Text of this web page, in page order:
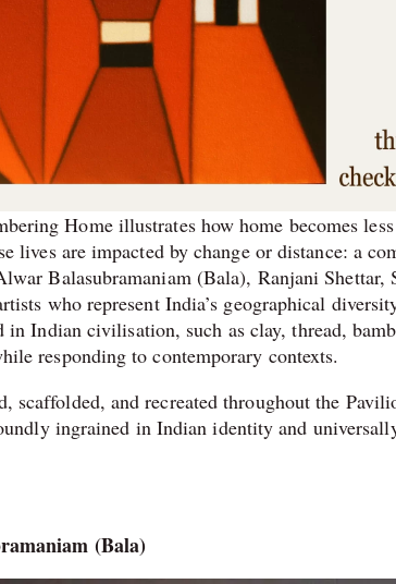
Home illustrates how home becomes
lives are impacted by change or distance: a
Balasubramaniam (Bala), Ranjani Shettar,
who represent India’s geographical
Indian civilisation, such as clay, thread,
responding to contemporary contexts.
scaffolded, and recreated throughout the
ingrained in Indian identity and
(Bala)